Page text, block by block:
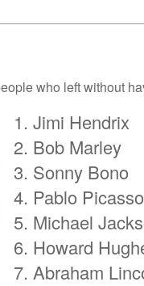
who left without
Jimi Hendrix
Bob Marley
Sonny Bono
Pablo Picasso
Michael
Howard
Abraham